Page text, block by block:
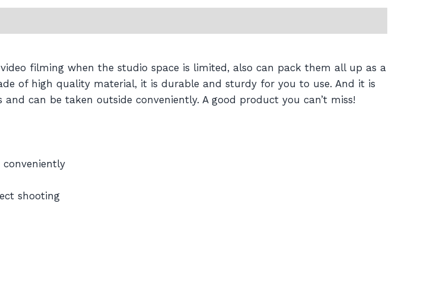
filming when the studio space is limited, also can pack them all up as a
of high quality material, it is durable and sturdy for you to use. And it is
can be taken outside conveniently. A good product you can’t miss!
conveniently
shooting